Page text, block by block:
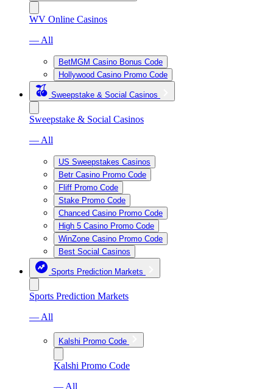
WV Online Casinos
— All
BetMGM Casino Bonus Code
Hollywood Casino Promo Code
Sweepstake & Social Casinos
Sweepstake & Social Casinos
— All
US Sweepstakes Casinos
Betr Casino Promo Code
Fliff Promo Code
Stake Promo Code
Chanced Casino Promo Code
High 5 Casino Promo Code
WinZone Casino Promo Code
Best Social Casinos
Sports Prediction Markets
Sports Prediction Markets
— All
Kalshi Promo Code
Kalshi Promo Code
— All